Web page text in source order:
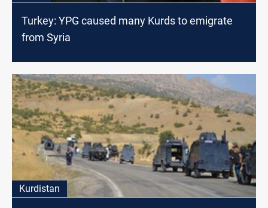
Turkey: YPG caused many Kurds to emigrate
from Syria
Kurdistan